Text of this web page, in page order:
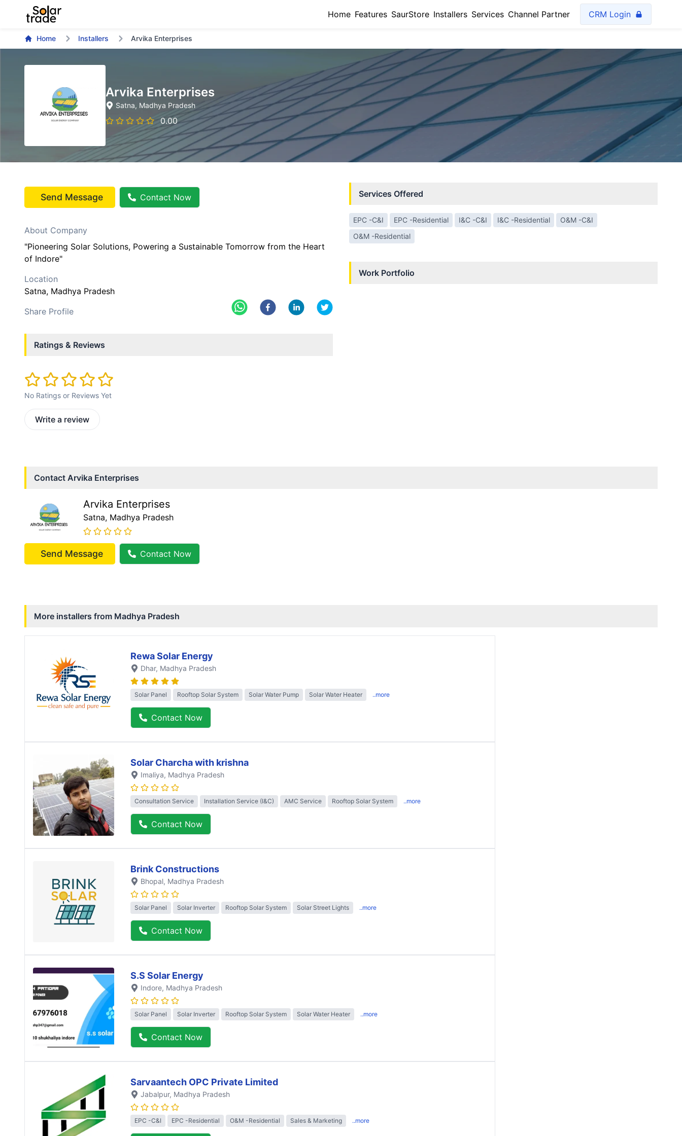
Home Features SaurStore Installers Services Channel Partner CRM Login
Home Installers Arvika Enterprises
Arvika Enterprises
Satna, Madhya Pradesh
0.00
Send Message Contact Now
About Company
"Pioneering Solar Solutions, Powering a Sustainable Tomorrow from the Heart
of Indore"
Location
Satna, Madhya Pradesh
Share Profile
Ratings & Reviews
No Ratings or Reviews Yet
Write a review
Services Offered
EPC -C&I EPC -Residential I&C -C&I I&C -Residential
O&M -C&I
O&M -Residential
Work Portfolio
Contact Arvika Enterprises
Arvika Enterprises
Satna, Madhya Pradesh
Send Message Contact Now
More installers from Madhya Pradesh
Rewa Solar Energy
Dhar, Madhya Pradesh
Solar Panel Rooftop Solar System Solar Water Pump Solar Water Heater ..more
Contact Now
Solar Charcha with krishna
Imaliya, Madhya Pradesh
Consultation Service Installation Service (I&C) AMC Service Rooftop Solar System ..more
Contact Now
Brink Constructions
Bhopal, Madhya Pradesh
Solar Panel Solar Inverter Rooftop Solar System Solar Street Lights ..more
Contact Now
S.S Solar Energy
Indore, Madhya Pradesh
Solar Panel Solar Inverter Rooftop Solar System Solar Water Heater ..more
Contact Now
Sarvaantech OPC Private Limited
Jabalpur, Madhya Pradesh
EPC -C&I EPC -Residential O&M -Residential Sales & Marketing ..more